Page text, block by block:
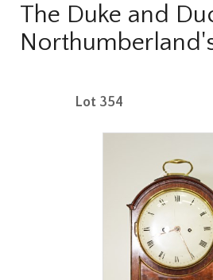
The Duke and
Lot 354